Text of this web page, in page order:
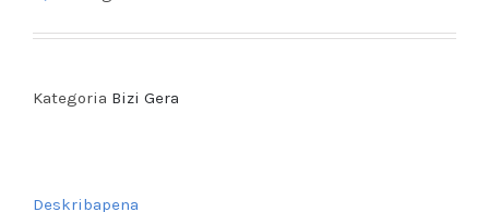
Kategoria Bizi Gera
Deskribapena